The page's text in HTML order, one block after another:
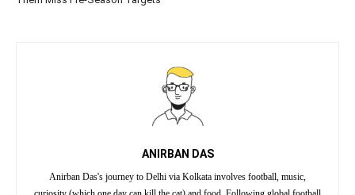
ANIRBAN DAS
Anirban Das's journey to Delhi via Kolkata involves football, music,